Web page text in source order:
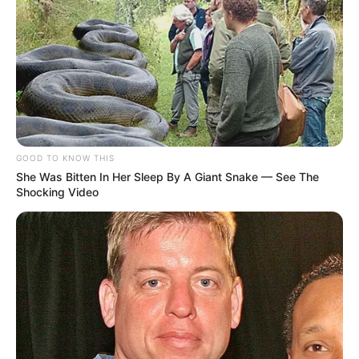
GOOD TO KNOW THIS
She Was Bitten In Her Sleep By A Giant Snake — See The
Shocking Video